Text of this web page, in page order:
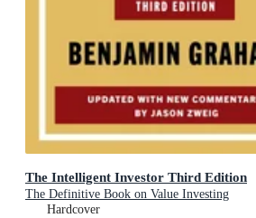
The Intelligent Investor Third Edition
The Definitive Book on Value Investing
Hardcover